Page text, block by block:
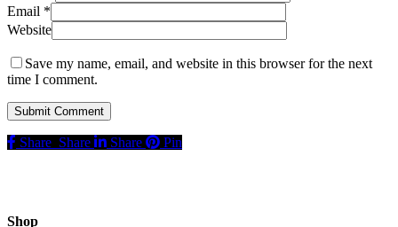
Email *
Website
Save my name, email, and website in this browser for the next
time I comment.
Share Share Share Pin
Shop